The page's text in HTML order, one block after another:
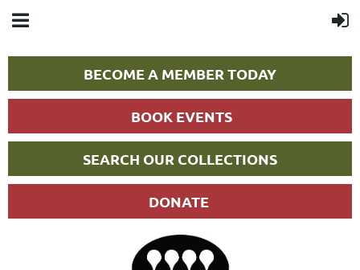
BECOME A MEMBER TODAY
BOOK EVENTS
SEARCH OUR COLLECTIONS
DONATE